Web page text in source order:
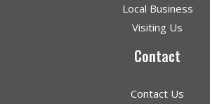
Local Business
Visiting Us
Contact
Contact Us